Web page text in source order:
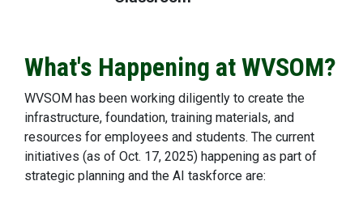
What's Happening at WVSOM?
WVSOM has been working diligently to create the
infrastructure, foundation, training materials, and
resources for employees and students. The current
initiatives (as of Oct. 17, 2025) happening as part of
strategic planning and the AI taskforce are: